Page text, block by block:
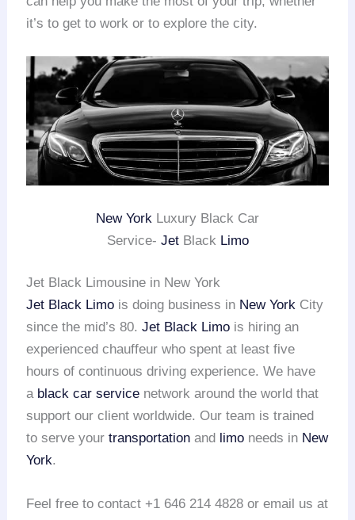
it’s to get to work or to explore the city.
New York Luxury Black Car
Service- JetBlack Limo
Jet Black Limousine in New York
Jet Black Limo is doing business in New York City
since the mid’s 80.Jet Black Limo is hiring an
experienced chauffeur who spent at least five
hours of continuous driving experience. We have
a black car service network around the world that
support our client worldwide. Our team is trained
to serve yourtransportation and limo needs in New
York.
Feel free to contact +1 646 214 4828 or email us at